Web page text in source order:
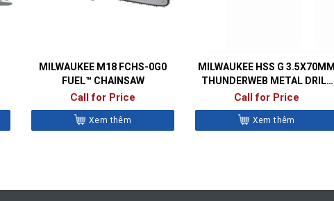
MILWAUKEE M18 FCHS-0G0
FUEL™ CHAINSAW
Call for Price
Xem thêm
MILWAUKEE HSS G 3.5X70MM
THUNDERWEB METAL DRILL
BITS- DIN338
Call for Price
Xem thêm